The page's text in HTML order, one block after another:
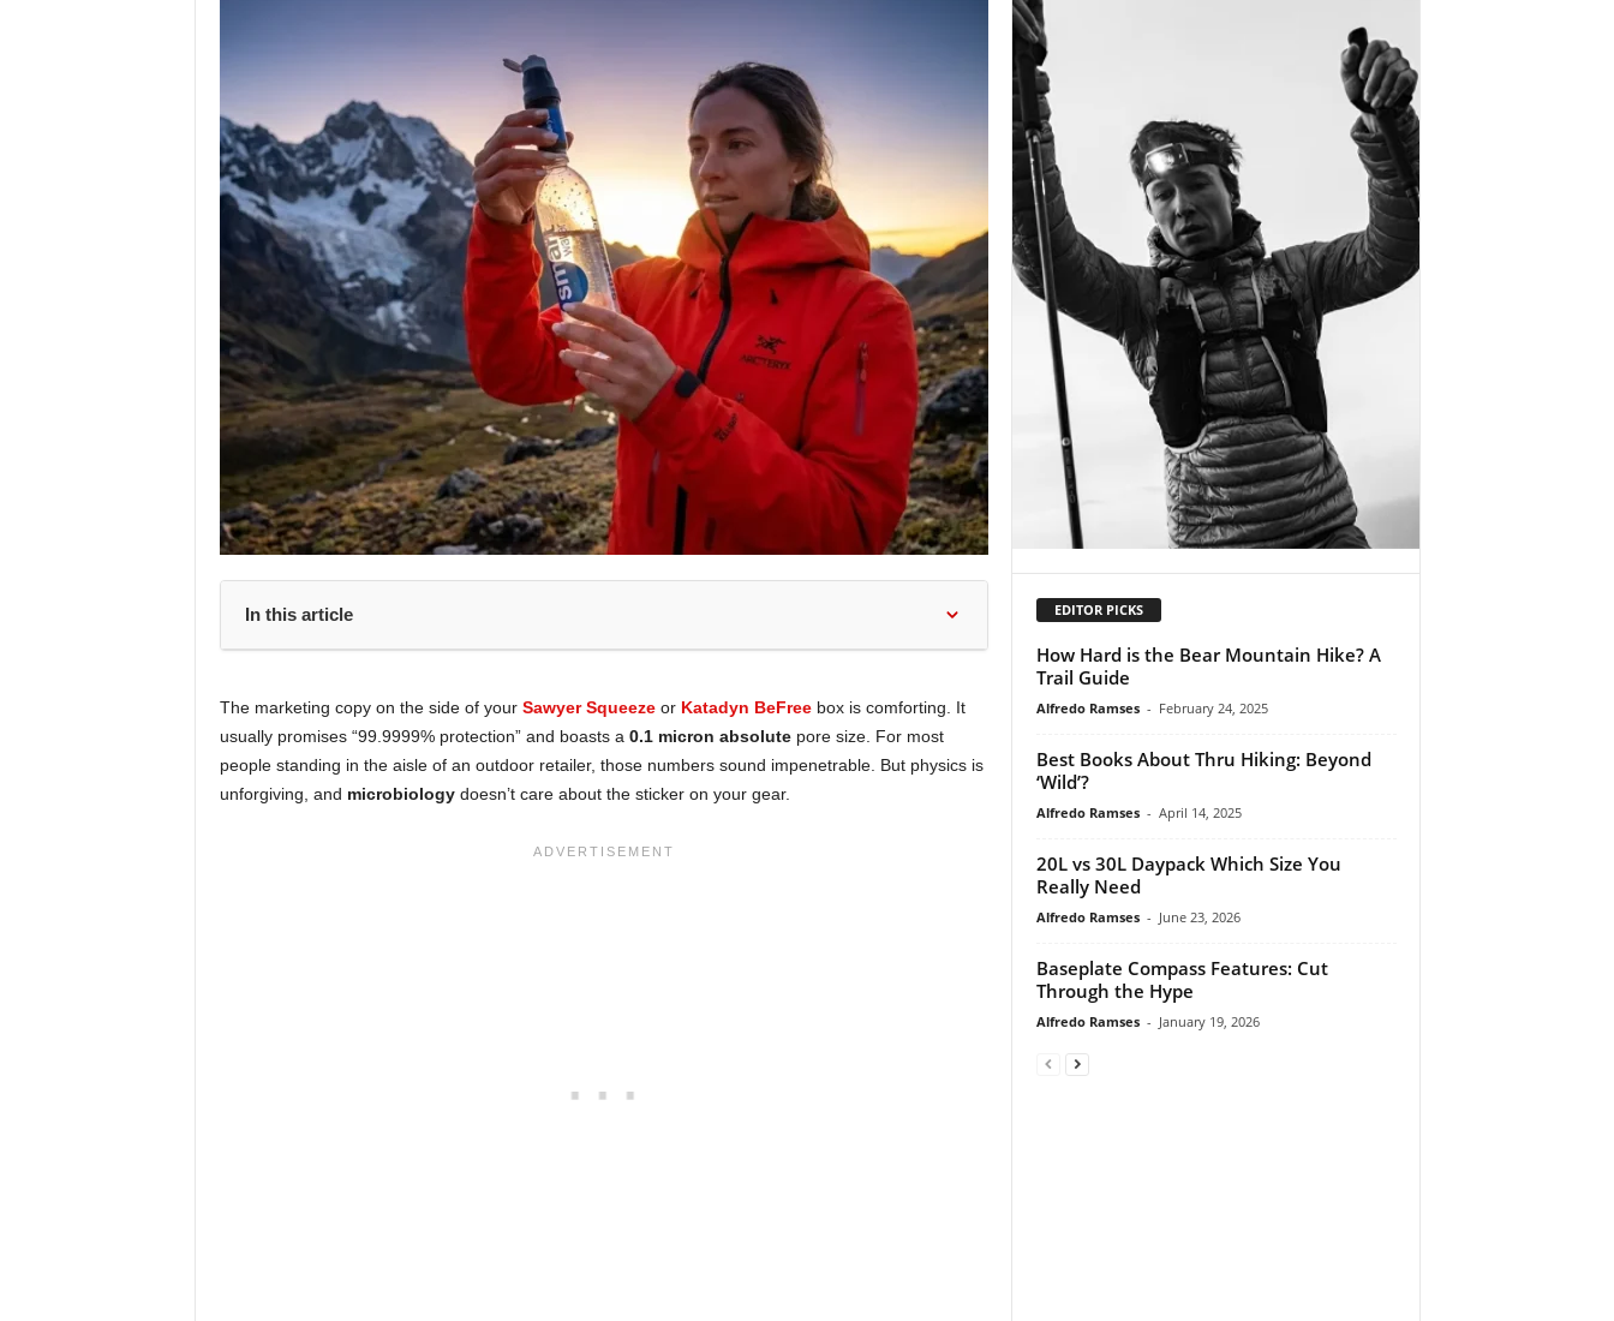
In this article
The marketing copy on the side of your Sawyer Squeezeor Katadyn BeFreebox is comforting. It
usually promises “99.9999% protection” and boasts a 0.1 micron absolutepore size. For most
people standing in the aisle of an outdoor retailer, those numbers sound impenetrable. But physics is
unforgiving, and microbiologydoesn’t care about the sticker on your gear.
EDITOR PICKS
How Hard is the Bear Mountain Hike? A
Trail Guide
Alfredo Ramses - February 24, 2025
Best Books About Thru Hiking: Beyond
‘Wild’?
Alfredo Ramses - April 14, 2025
20L vs 30L Daypack Which Size You
Really Need
Alfredo Ramses - June 23, 2026
Baseplate Compass Features: Cut
Through the Hype
Alfredo Ramses - January 19, 2026